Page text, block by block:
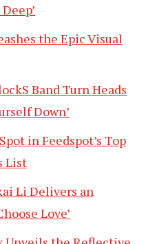
the Epic Visual
Band Turn Heads
Down’
in Feedspot’s Top
List
Li Delivers an
Love’